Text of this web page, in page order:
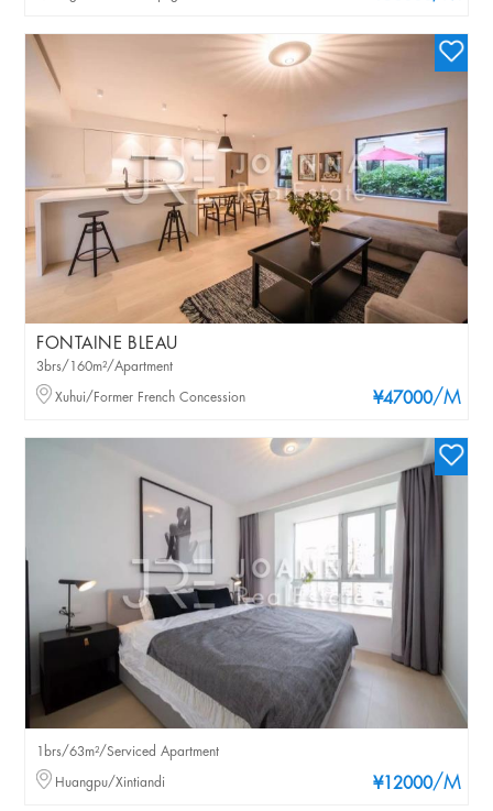
FONTAINE BLEAU
¥47000/M
3brs/160m²/Apartment
Xuhui/Former French Concession
¥12000/M
1brs/63m²/Serviced Apartment
Huangpu/Xintiandi